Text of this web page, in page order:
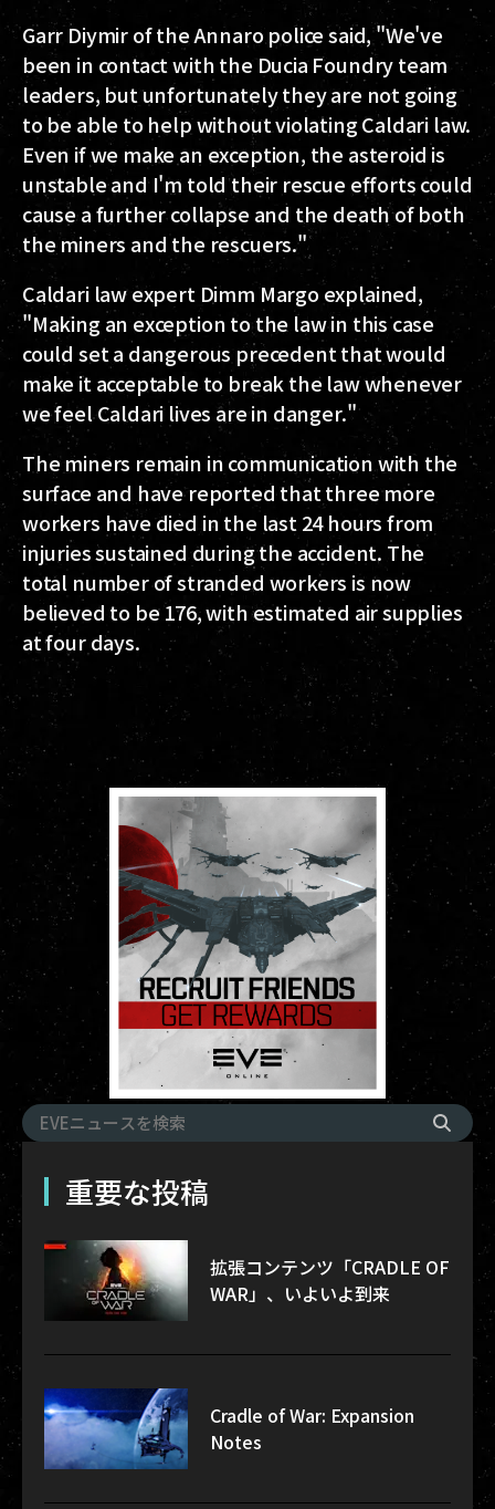
Garr Diymir of the Annaro police said, "We've
been in contact with the Ducia Foundry team
leaders, but unfortunately they are not going
to be able to help without violating Caldari law.
Even if we make an exception, the asteroid is
unstable and I'm told their rescue efforts could
cause a further collapse and the death of both
the miners and the rescuers."
Caldari law expert Dimm Margo explained,
"Making an exception to the law in this case
could set a dangerous precedent that would
make it acceptable to break the law whenever
we feel Caldari lives are in danger."
The miners remain in communication with the
surface and have reported that three more
workers have died in the last 24 hours from
injuries sustained during the accident. The
total number of stranded workers is now
believed to be 176, with estimated air supplies
at four days.
重要な投稿
拡張コンテンツ「CRADLE OF
WAR」、いよいよ到来
Cradle of War: Expansion
Notes